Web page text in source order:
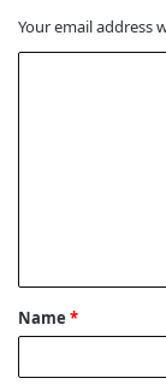
Your email address
t
*
Name *